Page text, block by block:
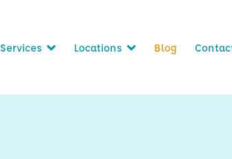
Services Locations Blog